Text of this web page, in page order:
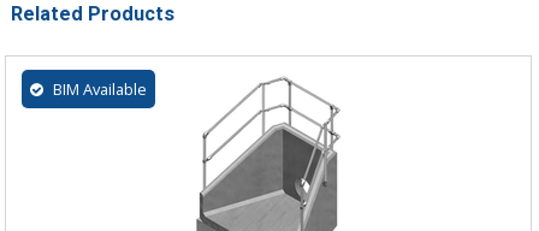
Related Products
BIM Available